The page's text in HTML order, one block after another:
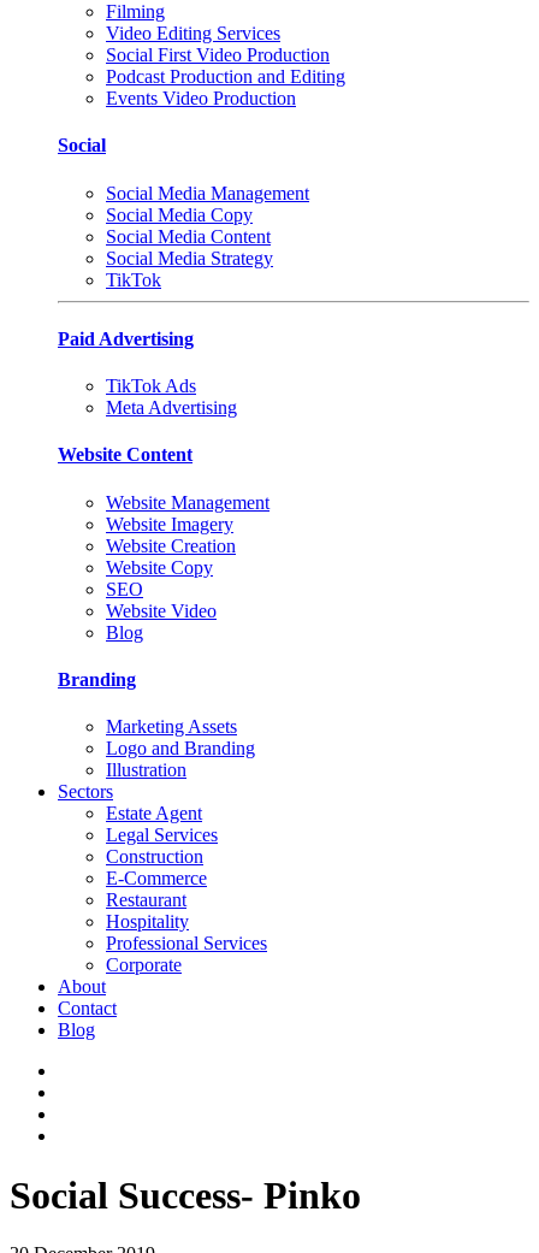
Filming
Video Editing Services
Social First Video Production
Podcast Production and Editing
Events Video Production
Social
Social Media Management
Social Media Copy
Social Media Content
Social Media Strategy
TikTok
Paid Advertising
TikTok Ads
Meta Advertising
Website Content
Website Management
Website Imagery
Website Creation
Website Copy
SEO
Website Video
Blog
Branding
Marketing Assets
Logo and Branding
Illustration
Sectors
Estate Agent
Legal Services
Construction
E-Commerce
Restaurant
Hospitality
Professional Services
Corporate
About
Contact
Blog
Social Success- Pinko